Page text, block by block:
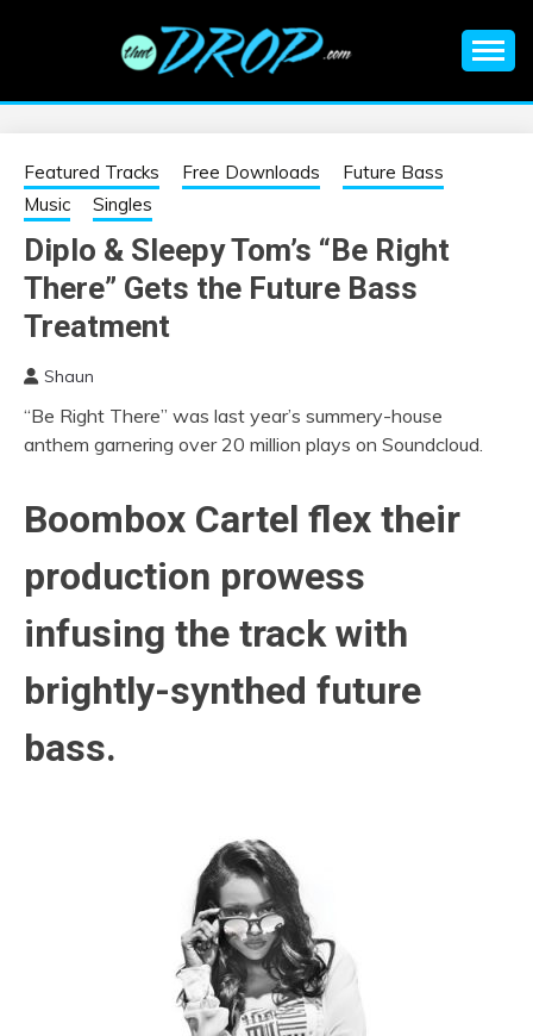
EDM |
ELECTRONIC
MUSIC | EDM
MUSIC | EDM
FESTIVALS | EDM
EVENTS
information on EDM Festivals, EDM Events, EDM News,
Featured Tracks Free Downloads
Future Bass
Music
Singles
Diplo & Sleepy Tom’s “Be Right
There” Gets the Future Bass
Treatment
Shaun
“Be Right There” was last year’s summery-house
anthem garnering over 20 million plays on Soundcloud.
Boombox Cartel flex their
production prowess
infusing the track with
brightly-synthed future
bass.